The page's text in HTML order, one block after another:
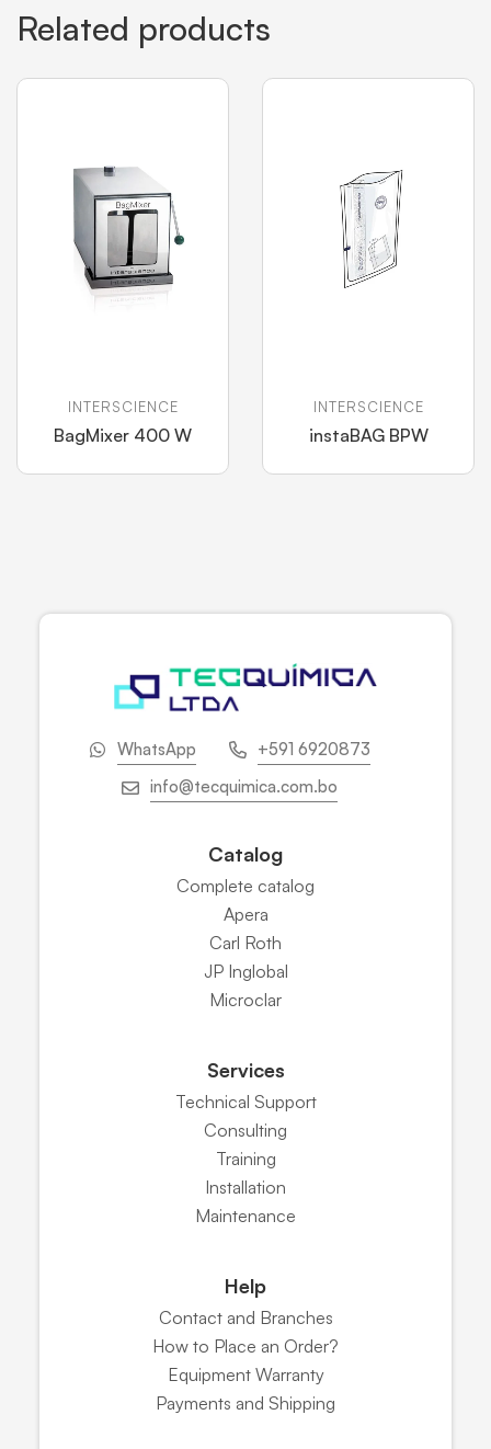
Related products
INTERSCIENCE
BagMixer 400 W
INTERSCIENCE
instaBAG BPW
WhatsApp
+591 6920873
info@tecquimica.com.bo
Catalog
Complete catalog
Apera
Carl Roth
JP Inglobal
Microclar
Services
Technical Support
Consulting
Training
Installation
Maintenance
Help
Contact and Branches
How to Place an Order?
Equipment Warranty
Payments and Shipping